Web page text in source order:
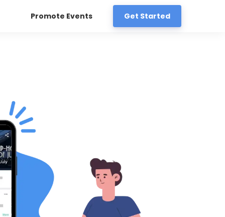
Promote Events Get Started